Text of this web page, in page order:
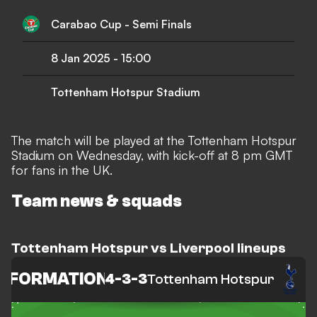
Carabao Cup - Semi Finals
8 Jan 2025 - 15:00
Tottenham Hotspur Stadium
The match will be played at the Tottenham Hotspur
Stadium on Wednesday, with kick-off at 8 pm GMT
for fans in the UK.
Team news & squads
Tottenham Hotspur vs Liverpool lineups
Tottenham Hotspur
4-3-3
FORMATION